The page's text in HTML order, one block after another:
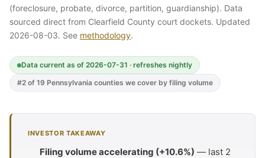
(foreclosure, probate, divorce, partition, guardianship). Data
sourced direct from Clearfield County court dockets. Updated
2026-08-03. See methodology.
Data current as of 2026-07-31 · refreshes nightly
#2 of 19 Pennsylvania counties we cover by filing volume
INVESTOR TAKEAWAY
Filing volume accelerating (+10.6%) — last 2